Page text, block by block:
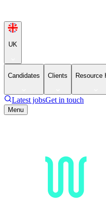
UK
Candidates Clients Resource
Latest jobsGet in touch
Menu